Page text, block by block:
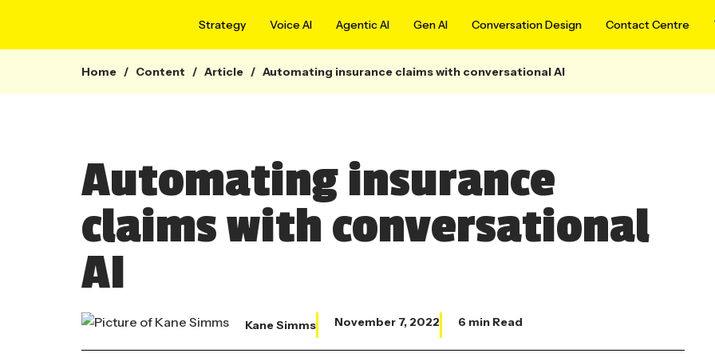
Strategy Voice AI Agentic AI Gen AI Conversation Design Contact Centre
Home / Content / Article / Automating insurance claims with conversational AI
Automating insurance
claims with conversational
AI
Kane Simms November 7, 2022 6 min Read